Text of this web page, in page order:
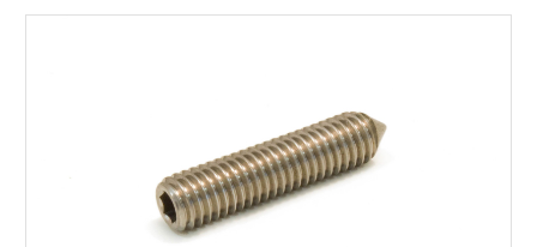
INDUSTRIAL AREA, DOHA